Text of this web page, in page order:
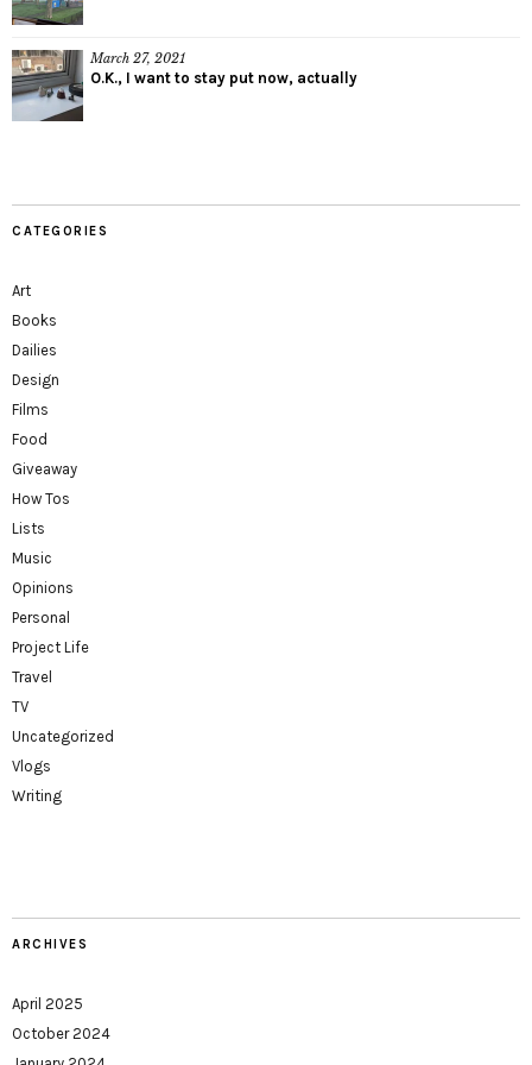
March 27, 2021
O.K., I want to stay put now, actually
CATEGORIES
Art
Books
Dailies
Design
Films
Food
Giveaway
How Tos
Lists
Music
Opinions
Personal
Project Life
Travel
TV
Uncategorized
Vlogs
Writing
ARCHIVES
April 2025
October 2024